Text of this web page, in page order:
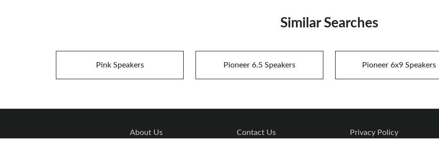
Similar Searches
Pink Speakers Pioneer 6.5 Speakers Pioneer 6x9 Speakers
About Us Contact Us Privacy Policy